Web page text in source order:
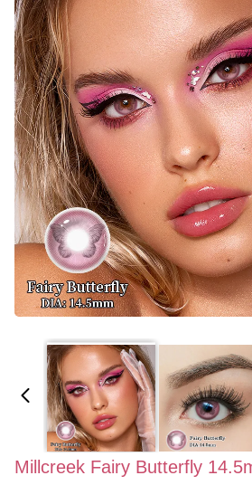
Millcreek Fairy Butterfly